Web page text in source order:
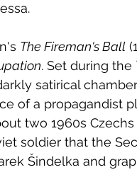
The Fireman's Ball
. Set during
satirical
of a propagandist
two 1960s
soldier that the
Šindelka and